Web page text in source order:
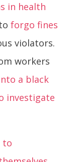
in health
forgo fines
violators.
workers
a black
investigate
to